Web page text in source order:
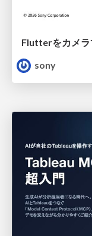
Flutterをカメラ
sony